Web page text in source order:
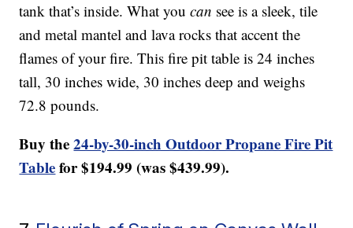
tank that’s inside. What youcan see is a sleek, tile
and metal mantel and lava rocks that accent the
flames of your fire. This fire pit table is 24 inches
tall, 30 inches wide, 30 inches deep and weighs
72.8 pounds.
Buy the24-by-30-inch Outdoor Propane Fire Pit
Tablefor $194.99 (was $439.99).